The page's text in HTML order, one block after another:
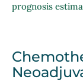
prognosis